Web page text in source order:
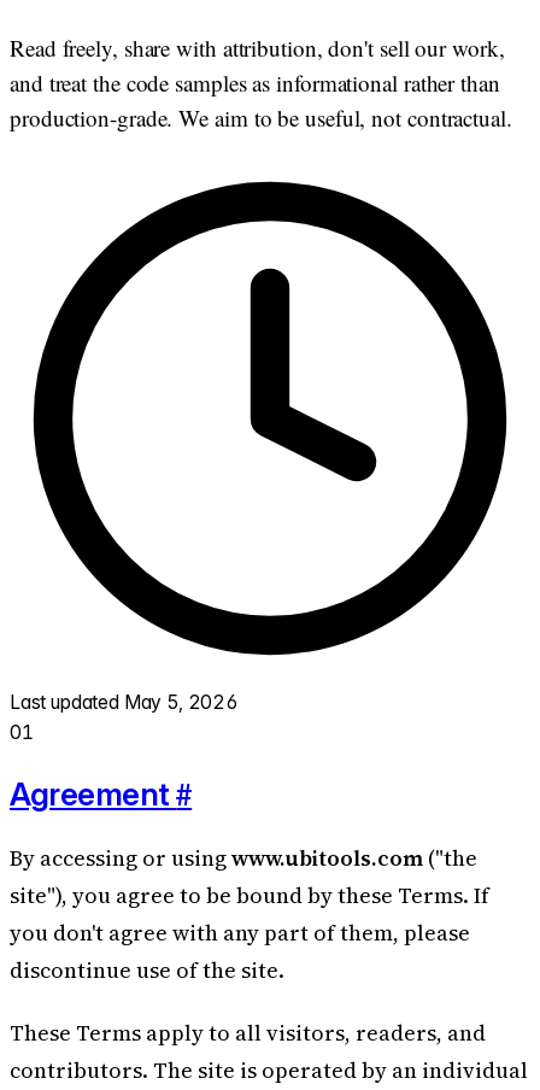
Read freely, share with attribution, don't sell our work,
and treat the code samples as informational rather than
production-grade. We aim to be useful, not contractual.
Last updated May 5, 2026
01
Agreement#
By accessing or usingwww.ubitools.com ("the
site"), you agree to be bound by these Terms. If
you don't agree with any part of them, please
discontinue use of the site.
These Terms apply to all visitors, readers, and
contributors. The site is operated by an individual